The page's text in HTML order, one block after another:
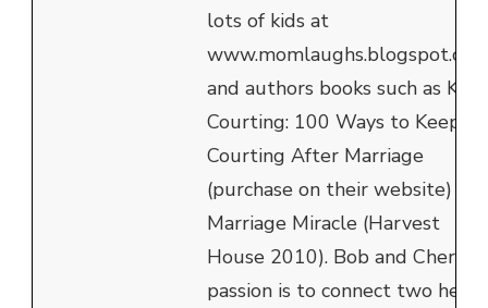
lots of kids at
and authors books such as
Courting: 100 Ways to Keep
Courting After Marriage
(purchase on their website)
Marriage Miracle (Harvest
House 2010). Bob and Cheryl's
passion is to connect two